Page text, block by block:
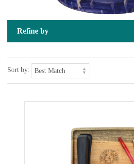
Refine by
Sort by: